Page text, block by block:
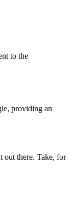
to the
providing an
out there. Take, for